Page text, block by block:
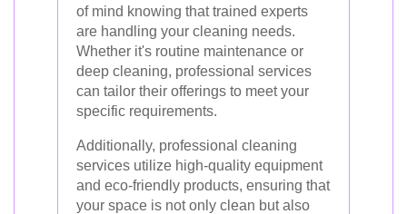
of mind knowing that trained experts
are handling your cleaning needs.
Whether it's routine maintenance or
deep cleaning, professional services
can tailor their offerings to meet your
specific requirements.
Additionally, professional cleaning
services utilize high-quality equipment
and eco-friendly products, ensuring that
your space is not only clean but also